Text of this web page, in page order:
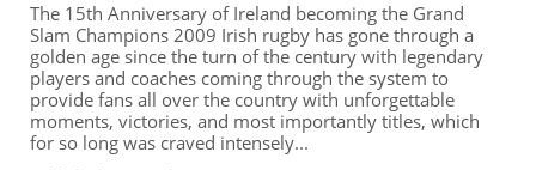
The 15th Anniversary of Ireland becoming the Grand
Slam Champions 2009 Irish rugby has gone through a
golden age since the turn of the century with legendary
players and coaches coming through the system to
provide fans all over the country with unforgettable
moments, victories, and most importantly titles, which
for so long was craved intensely...